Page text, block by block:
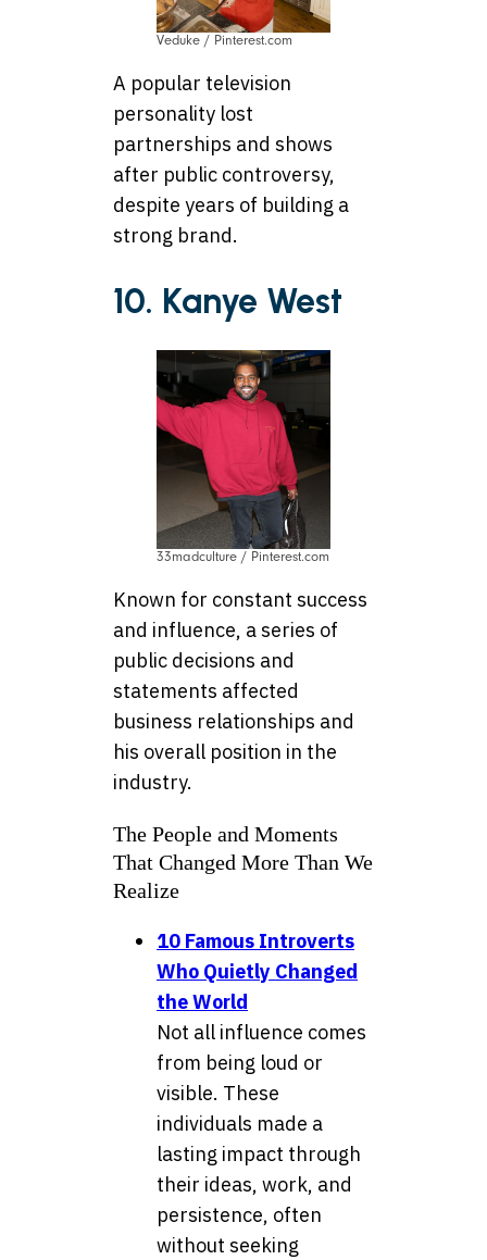
Veduke / Pinterest.com
A popular television
personality lost
partnerships and shows
after public controversy,
despite years of building a
strong brand.
10. Kanye West
33madculture / Pinterest.com
Known for constant success
and influence, a series of
public decisions and
statements affected
business relationships and
his overall position in the
industry.
The People and Moments
That Changed More Than We
Realize
10 Famous Introverts
Who Quietly Changed
the World
Not all influence comes
from being loud or
visible. These
individuals made a
lasting impact through
their ideas, work, and
persistence, often
without seeking